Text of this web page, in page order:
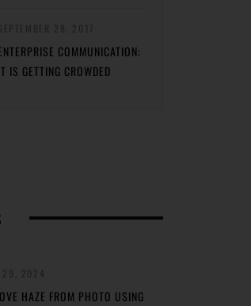
COMMUNICATION:
IS GETTING CROWDED
HAZE FROM PHOTO USING